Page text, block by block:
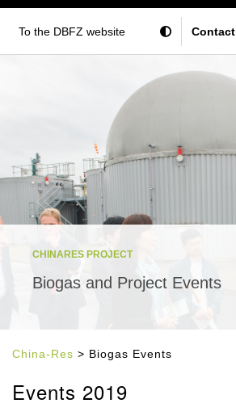
To the DBFZ website Contact
CHINARES PROJECT
Biogas and Project Events
China-Res > Biogas Events
Events 2019